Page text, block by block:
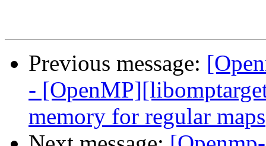
Previous message:
-
memory for regular maps